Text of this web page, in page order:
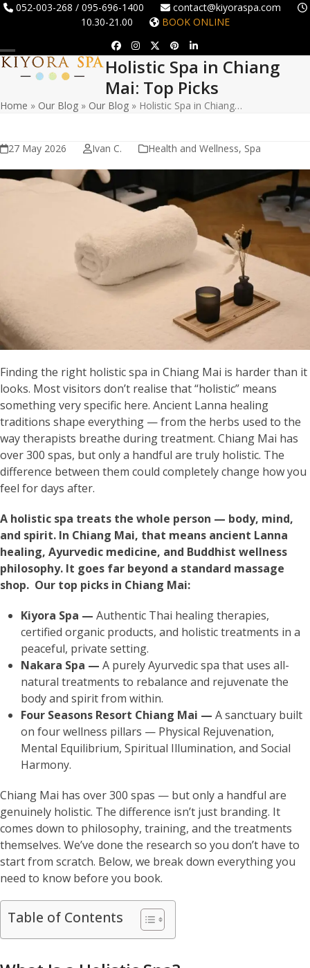
Skip052-003-268 / 095-696-1400
contact@kiyoraspa.com
10.30-21.00
BOOK ONLINE
Facebook
Instagram
TwitterPinterestLinkedIn
Open
menu
Close
menu
Holistic Spa in Chiang
Mai: Top Picks
Home » Our Blog » Our Blog » Holistic Spa in Chiang…
27 May 2026 Ivan C. Health and Wellness, Spa
Finding the right holistic spa in Chiang Mai is harder than it
looks. Most visitors don’t realise that “holistic” means
something very specific here. Ancient Lanna healing
traditions shape everything — from the herbs used to the
way therapists breathe during treatment. Chiang Mai has
over 300 spas, but only a handful are truly holistic. The
difference between them could completely change how you
feel for days after.
A holistic spa treats the whole person — body, mind,
and spirit. In Chiang Mai, that means ancient Lanna
healing, Ayurvedic medicine, and Buddhist wellness
philosophy. It goes far beyond a standard massage
shop. Our top picks in Chiang Mai:
Kiyora Spa — Authentic Thai healing therapies,
certified organic products, and holistic treatments in a
peaceful, private setting.
Nakara Spa — A purely Ayurvedic spa that uses all-
natural treatments to rebalance and rejuvenate the
body and spirit from within.
Four Seasons Resort Chiang Mai — A sanctuary built
on four wellness pillars — Physical Rejuvenation,
Mental Equilibrium, Spiritual Illumination, and Social
Harmony.
Chiang Mai has over 300 spas — but only a handful are
genuinely holistic. The difference isn’t just branding. It
comes down to philosophy, training, and the treatments
themselves. We’ve done the research so you don’t have to
start from scratch. Below, we break down everything you
need to know before you book.
Table of Contents